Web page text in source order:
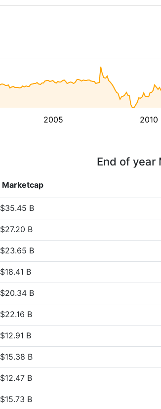
2005 2010
End of year
Marketcap
$35.45 B
$27.20 B
$23.65 B
$18.41 B
$20.34 B
$22.16 B
$12.91 B
$15.38 B
$12.47 B
$15.73 B